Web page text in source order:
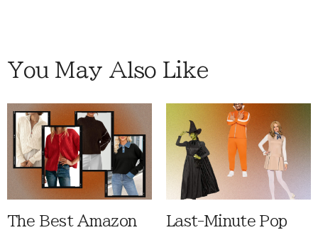
You May Also Like
The Best Amazon
Last-Minute Pop